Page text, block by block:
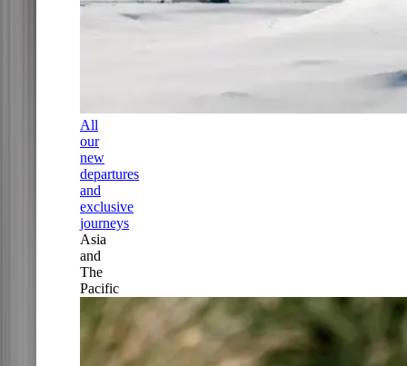
All
our
new
departures
and
exclusive
journeys
Asia
and
The
Pacific